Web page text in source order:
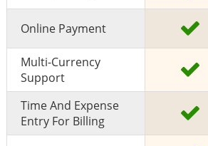
Online Payment
Multi-Currency
Support
Time And Expense
Entry For Billing